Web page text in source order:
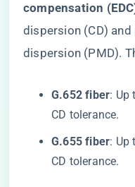
compensation
dispersion (CD)
dispersion (PMD).
​G.652 fiber​​: Up
CD tolerance.
​G.655 fiber​​: Up
CD tolerance.